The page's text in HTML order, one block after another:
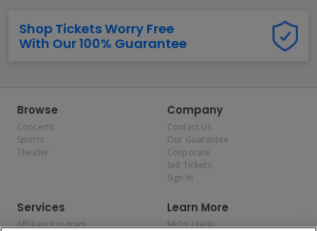
Shop Tickets Worry Free
With Our 100% Guarantee
Browse
Concerts
Sports
Theater
Company
Contact Us
Our Guarantee
Corporate
Sell Tickets
Sign In
Services
Affiliate Program
Learn More
FAQs / Help